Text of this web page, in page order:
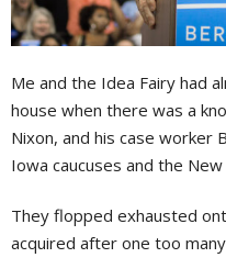
Me and the Idea Fairy had
house when there was a
Nixon, and his case worker
Iowa caucuses and the
They flopped exhausted
acquired after one too